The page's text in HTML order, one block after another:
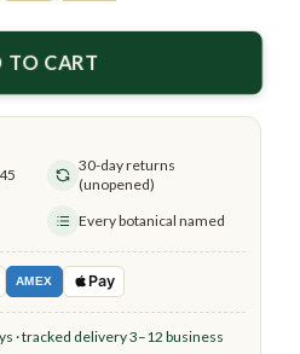
TO CART
30-day returns
(unopened)
Every botanical named
AMEX Pay
· tracked delivery 3–12 business